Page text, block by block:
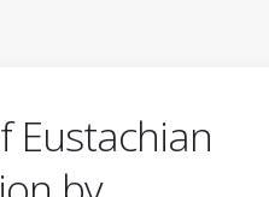
Eustachian